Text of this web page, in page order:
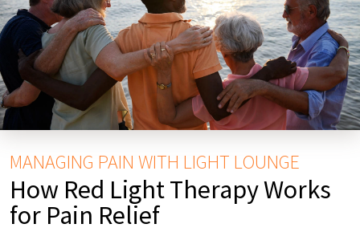
MANAGING PAIN WITH LIGHT LOUNGE
How Red Light Therapy Works
for Pain Relief